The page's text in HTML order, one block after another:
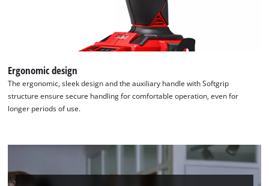
Ergonomic design
The ergonomic, sleek design and the auxiliary handle with Softgrip
structure ensure secure handling for comfortable operation, even for
longer periods of use.